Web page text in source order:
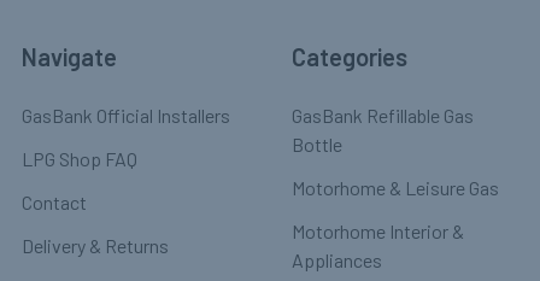
Navigate
GasBank Official Installers
LPG Shop FAQ
Contact
Delivery & Returns
Categories
GasBank Refillable Gas
Bottle
Motorhome & Leisure Gas
Motorhome Interior &
Appliances